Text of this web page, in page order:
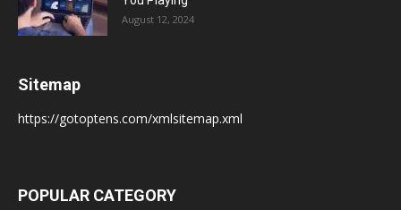
August 12, 2024
Sitemap
https://gotoptens.com/xmlsitemap.xml
POPULAR CATEGORY